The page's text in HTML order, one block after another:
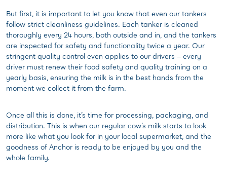
But first, it is important to let you know that even our tankers
follow strict cleanliness guidelines. Each tanker is cleaned
thoroughly every 24 hours, both outside and in, and the tankers
are inspected for safety and functionality twice a year. Our
stringent quality control even applies to our drivers – every
driver must renew their food safety and quality training on a
yearly basis, ensuring the milk is in the best hands from the
moment we collect it from the farm.
Once all this is done, it’s time for processing, packaging, and
distribution. This is when our regular cow’s milk starts to look
more like what you look for in your local supermarket, and the
goodness of Anchor is ready to be enjoyed by you and the
whole family.